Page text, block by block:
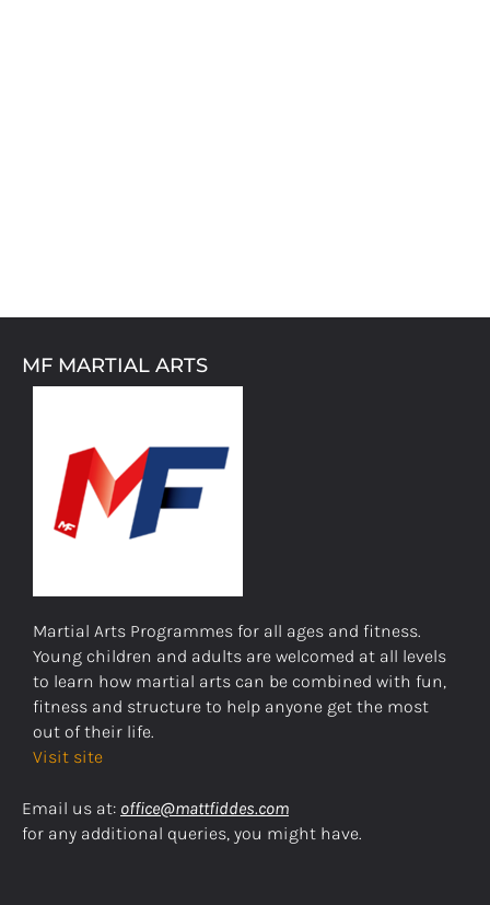
MF MARTIAL ARTS
Martial Arts Programmes for all ages and fitness.
Young children and adults are welcomed at all levels
to learn how martial arts can be combined with fun,
fitness and structure to help anyone get the most
out of their life.
Visit site
Email us at: office@mattfiddes.com
for any additional queries, you might have.